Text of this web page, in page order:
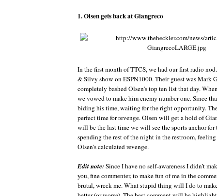
1. Olsen gets back at Giangreco
In the first month of TTCS, we had our first radio
& Silvy show on ESPN1000. Their guest was Mark
completely bashed Olsen’s top ten list that day.
we vowed to make him enemy number one. Since
biding his time, waiting for the right opportunity.
perfect time for revenge. Olsen will get a hold of
will be the last time we will see the sports anchor
spending the rest of the night in the restroom,
Olsen’s calculated revenge.
Edit note:Since I have no self-awareness I didn’t
you, fine commenter, to make fun of me in the
brutal, wreck me. What stupid thing will I do to